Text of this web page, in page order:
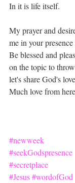
In it is life itself.
My prayer and
me in your
Be blessed and
on the topic to
let's share God's
Much love from
#newweek
#seekGodspresence
#secretplace
#Jesus#wordofGod